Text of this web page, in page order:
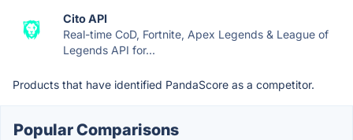
Cito API
Real-time CoD, Fortnite, Apex Legends & League of
Legends API for...
Products that have identified PandaScore as a competitor.
Popular Comparisons